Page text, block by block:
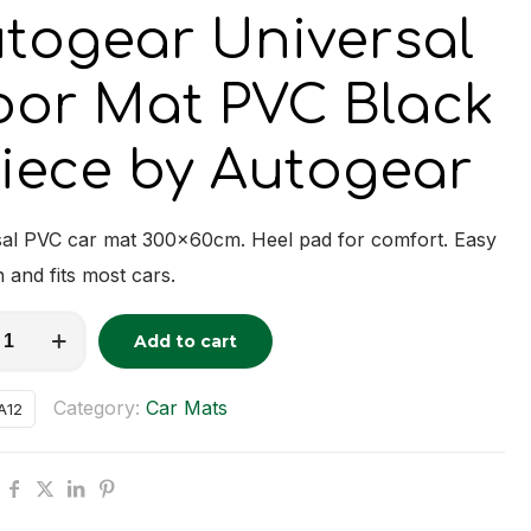
Universal
Mat PVC Black
by Autogear
PVC car mat 300x60cm. Heel pad for comfort. Easy
and fits most cars.
Add to cart
Category: Car Mats